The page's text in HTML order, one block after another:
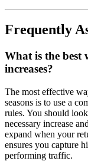
Frequently
What is the best
increases?
The most effective
seasons is to use a
rules. You should
necessary increase
expand when your
ensures you capture
performing traffic.